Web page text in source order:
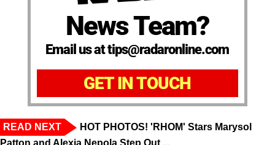
News Team?
Email us at tips@radaronline.com
GET IN TOUCH
READ NEXT
HOT PHOTOS! 'RHOM' Stars Marysol